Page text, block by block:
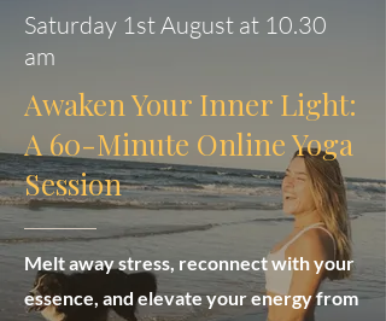
Saturday 1st August at 10.30
am
Awaken Your Inner Light:
A 60-Minute Online Yoga
Session
Melt away stress, reconnect with your
essence, and elevate your energy from